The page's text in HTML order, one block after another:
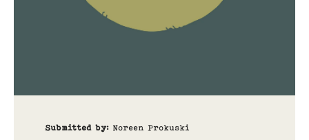
Submitted by: Noreen Prokuski